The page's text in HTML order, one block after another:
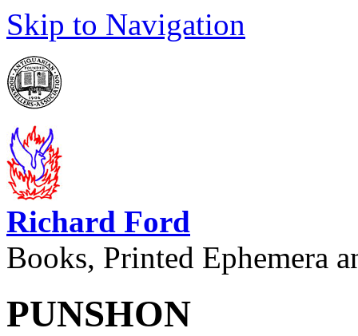
Skip to Navigation
Richard Ford
Books, Printed Ephemera
PUNSHON